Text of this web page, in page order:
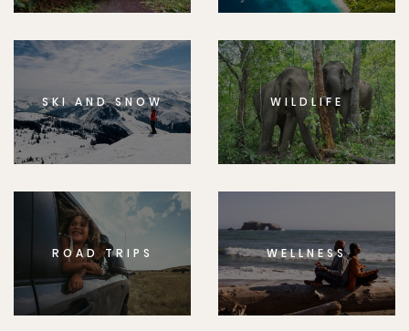
SKI AND SNOW WILDLIFE
ROAD TRIPS WELLNESS